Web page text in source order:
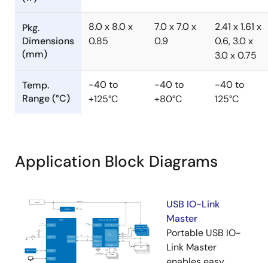
Pkg.
Dimensions
(mm)
8.0 x 8.0 x
0.85
7.0 x 7.0 x
0.9
2.41 x 1.61 x
0.6, 3.0 x
3.0 x 0.75
Temp.
Range (°C)
-40 to
+125°C
-40 to
+80°C
-40 to
125°C
Application Block Diagrams
USB IO-Link
Master
Portable USB IO-
Link Master